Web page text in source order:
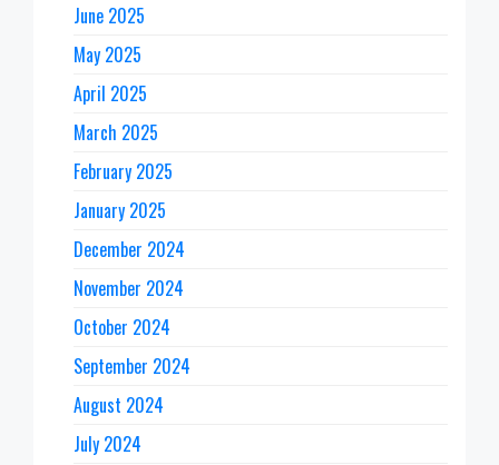
June 2025
May 2025
April 2025
March 2025
February 2025
January 2025
December 2024
November 2024
October 2024
September 2024
August 2024
July 2024